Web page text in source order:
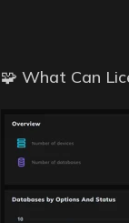
🧩 What Can